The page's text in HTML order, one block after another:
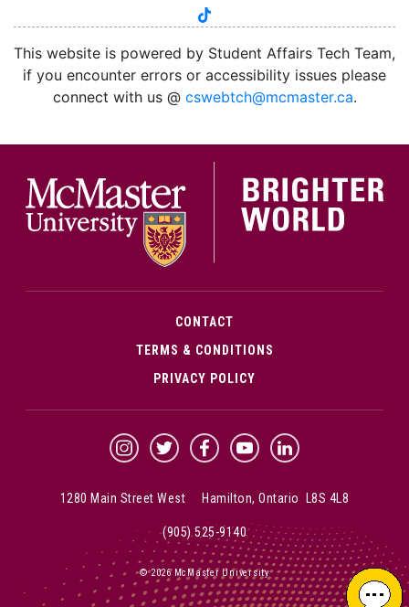
instagram
tiktok
This website is powered by Student Affairs Tech Team,
if you encounter errors or accessibility issues please
connect with us @ cswebtch@mcmaster.ca.
CONTACT
TERMS & CONDITIONS
PRIVACY POLICY
McMaster Instagram
McMaster Twitter
McMaster Facebook
McMaster YouTube
McMaster LinkedIn
1280 Main Street West Hamilton, Ontario L8S 4L8
(905) 525-9140
© 2026 McMaster University